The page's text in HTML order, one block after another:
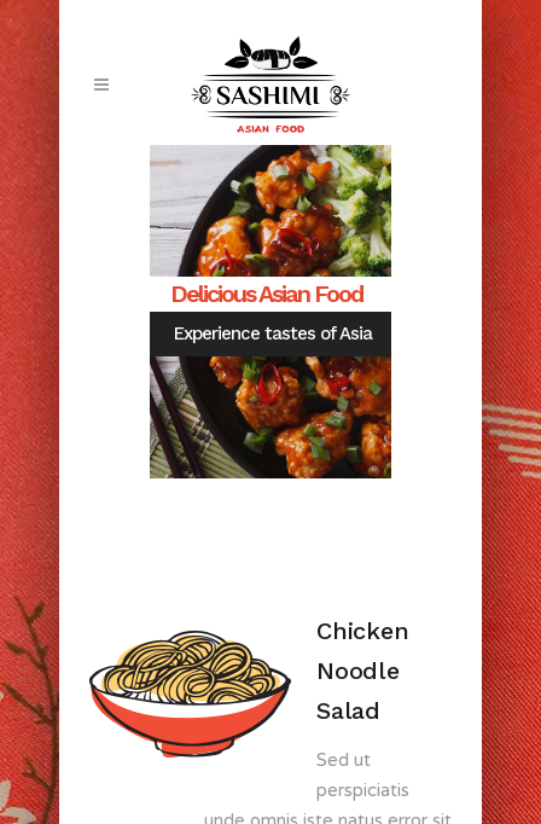
Delicious Asian Food
Experience tastes of Asia
Chicken
Noodle
Salad
Sed ut
perspiciatis